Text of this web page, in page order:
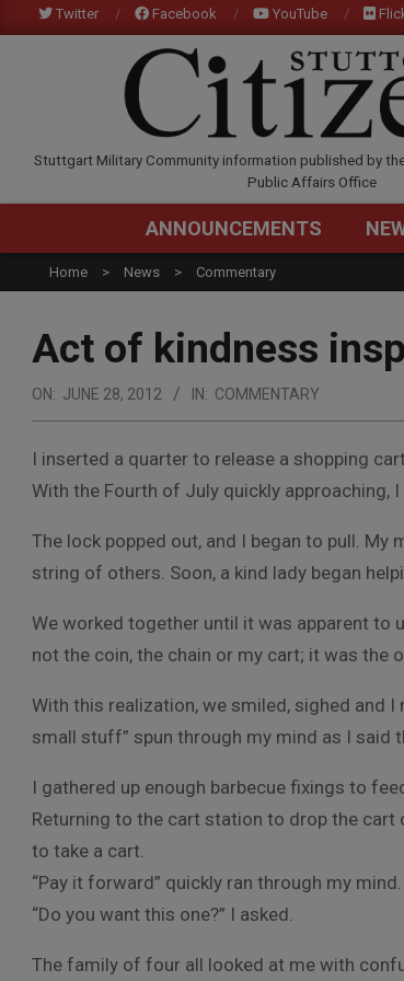
to
Twitter Facebook YouTube
Stuttgart Military Community information published by
Public Affairs Office
ANNOUNCEMENTS
Home News Commentary
Act of kindness
ON: JUNE 28, 2012 IN: COMMENTARY
I inserted a quarter to release a shopping
With the Fourth of July quickly approaching,
The lock popped out, and I began to pull.
string of others. Soon, a kind lady began
We worked together until it was apparent to
not the coin, the chain or my cart; it was the
With this realization, we smiled, sighed and
small stuff” spun through my mind as I said
I gathered up enough barbecue fixings to
Returning to the cart station to drop the
to take a cart.
“Pay it forward” quickly ran through my mind.
“Do you want this one?” I asked.
The family of four all looked at me with